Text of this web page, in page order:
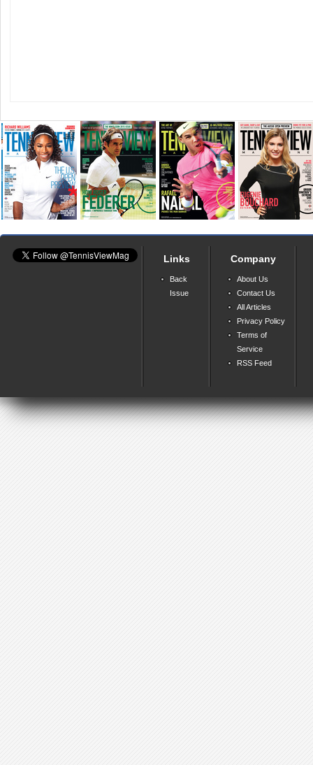
Links
Back
Issue
Company
About Us
Contact Us
All Articles
Privacy Policy
Terms of
Service
RSS Feed